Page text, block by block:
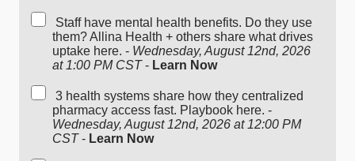
Staff have mental health benefits. Do they use
them? Allina Health + others share what drives
uptake here. - Wednesday, August 12nd, 2026
at 1:00 PM CST- Learn Now
3 health systems share how they centralized
pharmacy access fast. Playbook here. -
Wednesday, August 12nd, 2026 at 12:00 PM
CST- Learn Now